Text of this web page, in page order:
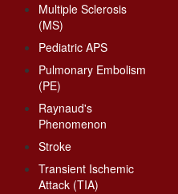
Multiple Sclerosis
(MS)
Pediatric APS
Pulmonary Embolism
(PE)
Raynaud's
Phenomenon
Stroke
Transient Ischemic
Attack (TIA)